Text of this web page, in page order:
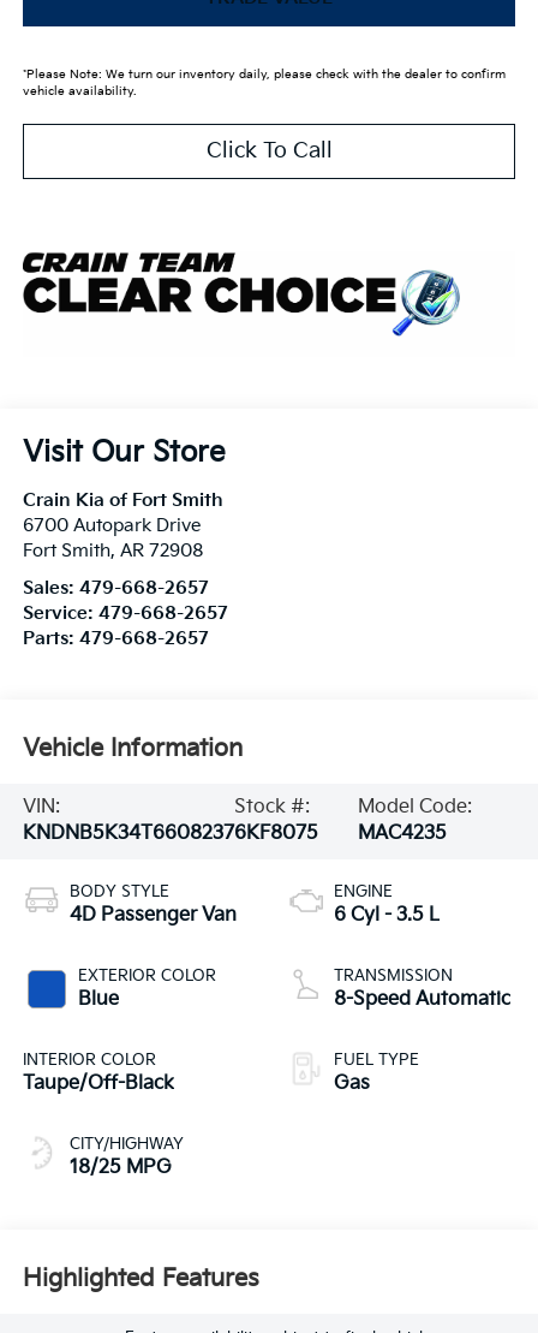
*Please Note: We turn our inventory daily, please check with the dealer to confirm
vehicle availability.
Click To Call
Visit Our Store
Crain Kia of Fort Smith
6700 Autopark Drive
Fort Smith, AR 72908
Sales: 479-668-2657
Service: 479-668-2657
Parts: 479-668-2657
Vehicle Information
VIN:
KNDNB5K34T6608237
Stock #:
6KF8075
Model Code:
MAC4235
BODY STYLE
4D Passenger Van
EXTERIOR COLOR
Blue
INTERIOR COLOR
Taupe/Off-Black
CITY/HIGHWAY
18/25 MPG
ENGINE
6 Cyl - 3.5 L
TRANSMISSION
8-Speed Automatic
FUEL TYPE
Gas
Highlighted Features